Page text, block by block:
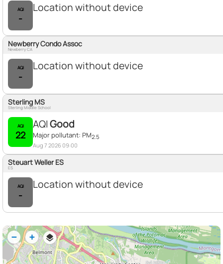
AQI
-
Location without device
Newberry Condo Assoc
Newberry CA
AQI
-
Location without device
Sterling MS
Sterling Middle School
AQI
22
AQIGood
Major pollutant: PM2.5
Aug 7 2026 09:00
Steuart Weller ES
ES
AQI
-
Location without device
+
−